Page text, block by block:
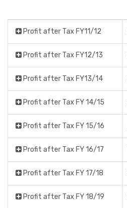
Profit after Tax FY11/12
Profit after Tax FY12/13
Profit after Tax FY13/14
Profit after Tax FY 14/15
Profit after Tax FY 15/16
Profit after Tax FY 16/17
Profit after Tax FY 17/18
Profit after Tax FY 18/19